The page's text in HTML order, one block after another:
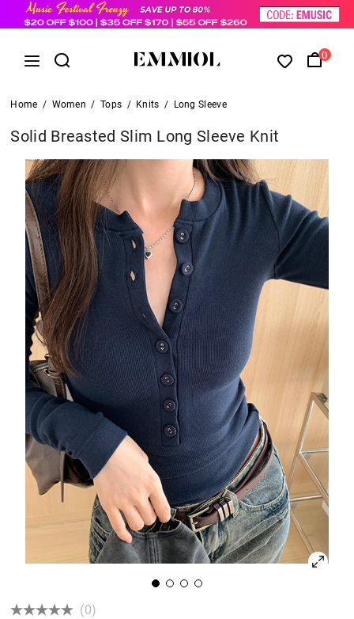
0
Home / Women / Tops / Knits / Long Sleeve
Solid Breasted Slim Long Sleeve Knit
(0)